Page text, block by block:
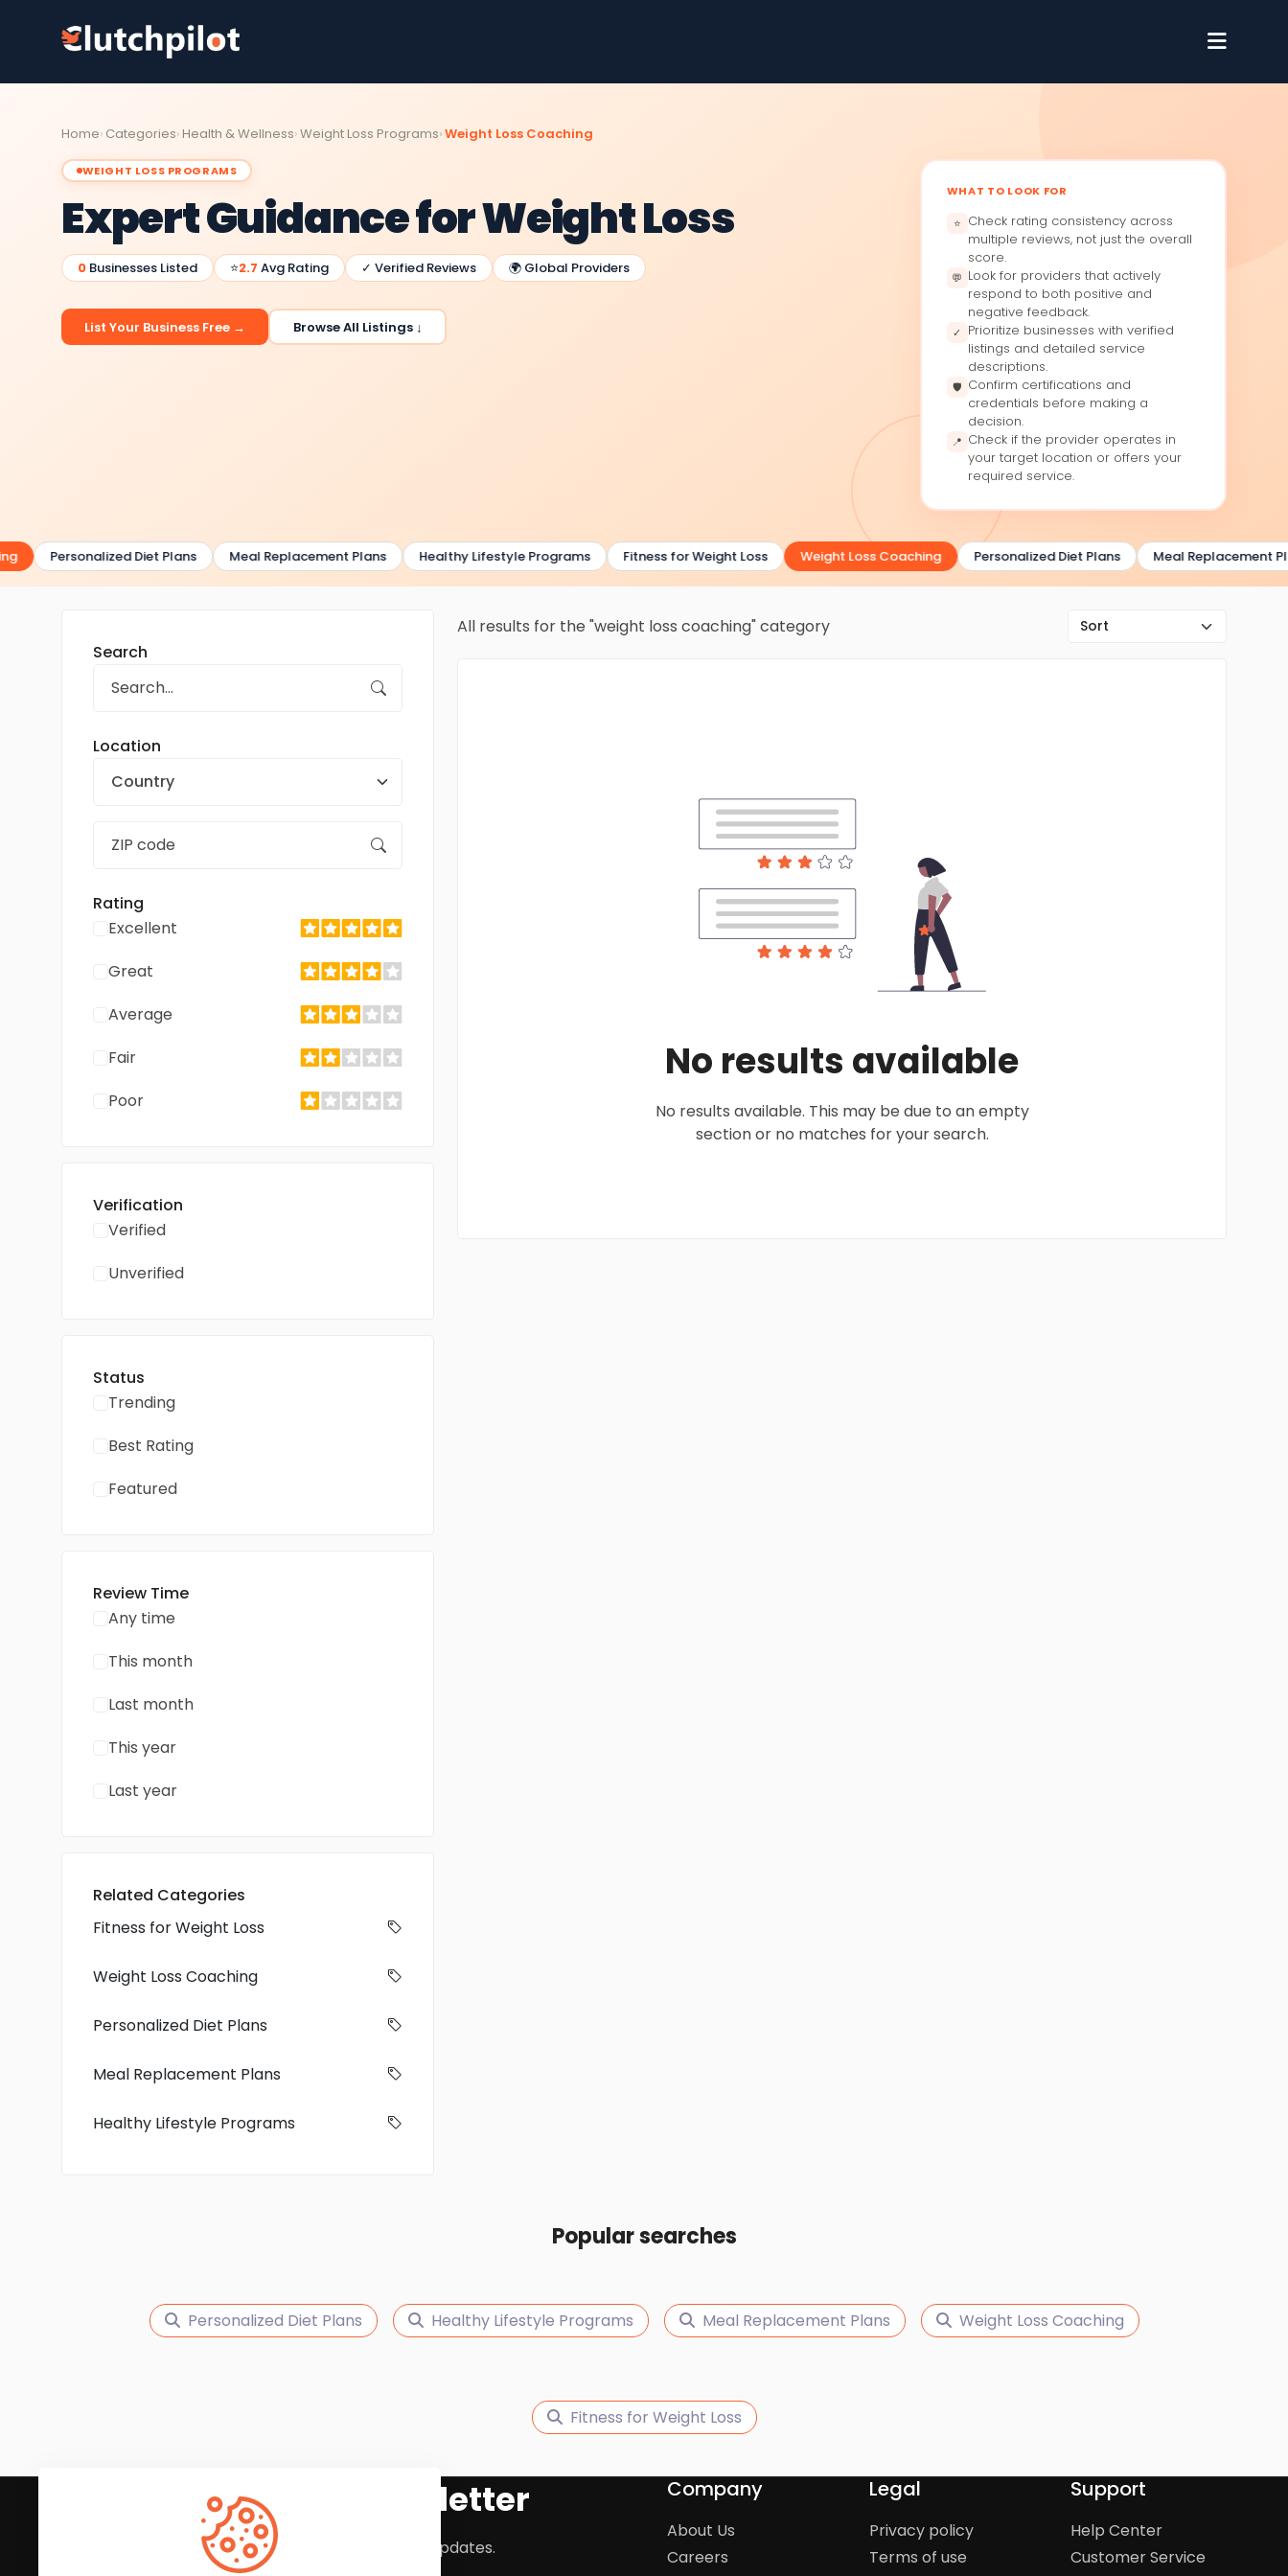
Home Categories Health & Wellness Weight Loss Programs Weight Loss Coaching
WEIGHT LOSS PROGRAMS
Expert Guidance for Weight Loss
0 Businesses Listed ⭐2.7 Avg Rating ✓ Verified Reviews 🌍 Global Providers
List Your Business Free → Browse All Listings ↓
WHAT TO LOOK FOR
⭐ Check rating consistency across
multiple reviews, not just the overall
score.
💬 Look for providers that actively
respond to both positive and
negative feedback.
✓
Prioritize businesses with verified
listings and detailed service
descriptions.
🛡 Confirm certifications and
credentials before making a
decision.
📍 Check if the provider operates in
your target location or offers your
required service.
Personalized Diet Plans Meal Replacement Plans Healthy Lifestyle Programs Fitness for Weight Loss Weight Loss Coaching Personalized Diet Plans Meal Replacement
Search
Location
Country
Rating
Excellent
Great
Average
Fair
Poor
Verification
Verified
Unverified
Status
Trending
Best Rating
Featured
Review Time
Any time
This month
Last month
This year
Last year
Related Categories
Fitness for Weight Loss
Weight Loss Coaching
Personalized Diet Plans
Meal Replacement Plans
Healthy Lifestyle Programs
All results for the "weight loss coaching" category
No results available
No results available. This may be due to an empty
section or no matches for your search.
Popular searches
Personalized Diet Plans Healthy Lifestyle Programs Meal Replacement Plans Weight Loss Coaching
Fitness for Weight Loss
Subscribe to Our Newsletter
We'll keep you updated with the latest news and updates.
Company
About Us
Careers
Legal
Privacy policy
Terms of use
Support
Help Center
Customer Service